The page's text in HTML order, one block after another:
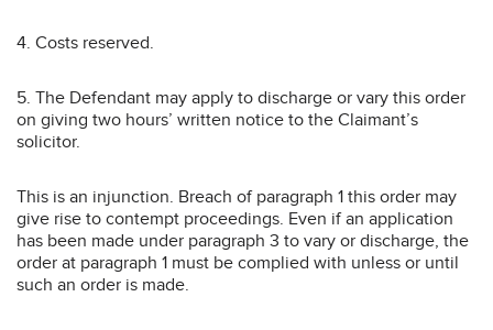
4. Costs reserved.
5. The Defendant may apply to discharge or vary this order
on giving two hours’ written notice to the Claimant’s
solicitor.
This is an injunction. Breach of paragraph 1 this order may
give rise to contempt proceedings. Even if an application
has been made under paragraph 3 to vary or discharge, the
order at paragraph 1 must be complied with unless or until
such an order is made.